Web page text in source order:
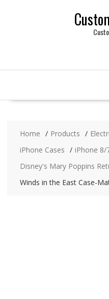
Home Products
iPhone Cases
iPhone 8/
Disney's Mary Poppins
Winds in the East Case-